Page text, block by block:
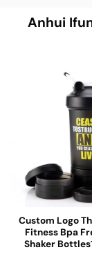
Anhui
Custom Logo
Fitness Bpa
Shaker